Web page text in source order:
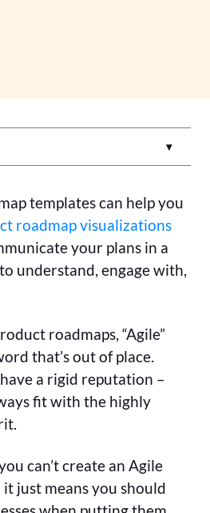
templates can help you
roadmap visualizations
your plans in a
understand, engage with,
roadmaps, “Agile”
that’s out of place.
a rigid reputation –
fit with the highly
can’t create an Agile
just means you should